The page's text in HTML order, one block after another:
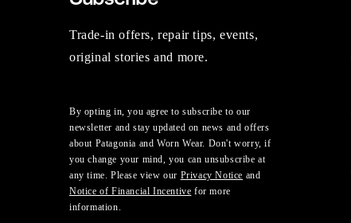
Trade-in offers, repair tips, events,
original stories and more.
By opting in, you agree to subscribe to our
newsletter and stay updated on news and offers
about Patagonia and Worn Wear. Don't worry, if
you change your mind, you can unsubscribe at
any time. Please view our Privacy Notice and
Notice of Financial Incentive for more
information.